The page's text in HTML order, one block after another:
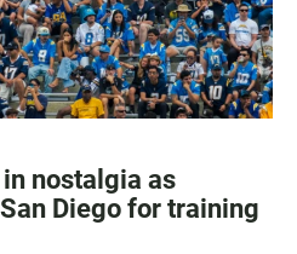
nostalgia as
Diego for training